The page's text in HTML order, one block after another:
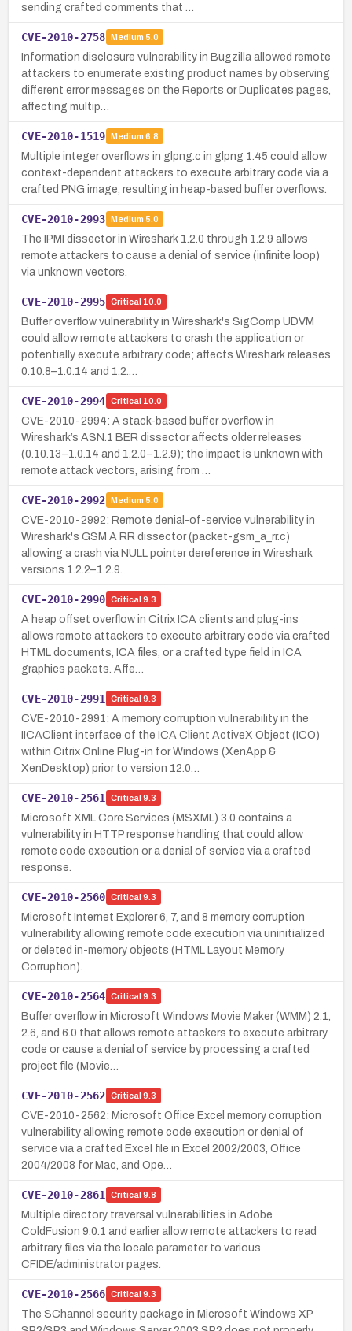
sending crafted comments that …
CVE-2010-2758 Medium 5.0
Information disclosure vulnerability in Bugzilla allowed remote
attackers to enumerate existing product names by observing
different error messages on the Reports or Duplicates pages,
affecting multip…
CVE-2010-1519 Medium 6.8
Multiple integer overflows in glpng.c in glpng 1.45 could allow
context-dependent attackers to execute arbitrary code via a
crafted PNG image, resulting in heap-based buffer overflows.
CVE-2010-2993 Medium 5.0
The IPMI dissector in Wireshark 1.2.0 through 1.2.9 allows
remote attackers to cause a denial of service (infinite loop)
via unknown vectors.
CVE-2010-2995 Critical 10.0
Buffer overflow vulnerability in Wireshark's SigComp UDVM
could allow remote attackers to crash the application or
potentially execute arbitrary code; affects Wireshark releases
0.10.8–1.0.14 and 1.2.…
CVE-2010-2994 Critical 10.0
CVE-2010-2994: A stack-based buffer overflow in
Wireshark’s ASN.1 BER dissector affects older releases
(0.10.13–1.0.14 and 1.2.0–1.2.9); the impact is unknown with
remote attack vectors, arising from …
CVE-2010-2992 Medium 5.0
CVE-2010-2992: Remote denial-of-service vulnerability in
Wireshark's GSM A RR dissector (packet-gsm_a_rr.c)
allowing a crash via NULL pointer dereference in Wireshark
versions 1.2.2–1.2.9.
CVE-2010-2990 Critical 9.3
A heap offset overflow in Citrix ICA clients and plug-ins
allows remote attackers to execute arbitrary code via crafted
HTML documents, ICA files, or a crafted type field in ICA
graphics packets. Affe…
CVE-2010-2991 Critical 9.3
CVE-2010-2991: A memory corruption vulnerability in the
IICAClient interface of the ICA Client ActiveX Object (ICO)
within Citrix Online Plug-in for Windows (XenApp &
XenDesktop) prior to version 12.0…
CVE-2010-2561 Critical 9.3
Microsoft XML Core Services (MSXML) 3.0 contains a
vulnerability in HTTP response handling that could allow
remote code execution or a denial of service via a crafted
response.
CVE-2010-2560 Critical 9.3
Microsoft Internet Explorer 6, 7, and 8 memory corruption
vulnerability allowing remote code execution via uninitialized
or deleted in-memory objects (HTML Layout Memory
Corruption).
CVE-2010-2564 Critical 9.3
Buffer overflow in Microsoft Windows Movie Maker (WMM) 2.1,
2.6, and 6.0 that allows remote attackers to execute arbitrary
code or cause a denial of service by processing a crafted
project file (Movie…
CVE-2010-2562 Critical 9.3
CVE-2010-2562: Microsoft Office Excel memory corruption
vulnerability allowing remote code execution or denial of
service via a crafted Excel file in Excel 2002/2003, Office
2004/2008 for Mac, and Ope…
CVE-2010-2861 Critical 9.8
Multiple directory traversal vulnerabilities in Adobe
ColdFusion 9.0.1 and earlier allow remote attackers to read
arbitrary files via the locale parameter to various
CFIDE/administrator pages.
CVE-2010-2566 Critical 9.3
The SChannel security package in Microsoft Windows XP